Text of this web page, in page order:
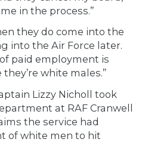
in the process.”
they do come into the
into the Air Force later.
paid employment is
white males.”
Lizzy Nicholl took
at RAF Cranwell
the service had
of white men to hit